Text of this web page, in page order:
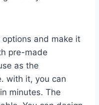
and make it
pre-made
as the
with it, you can
minutes. The